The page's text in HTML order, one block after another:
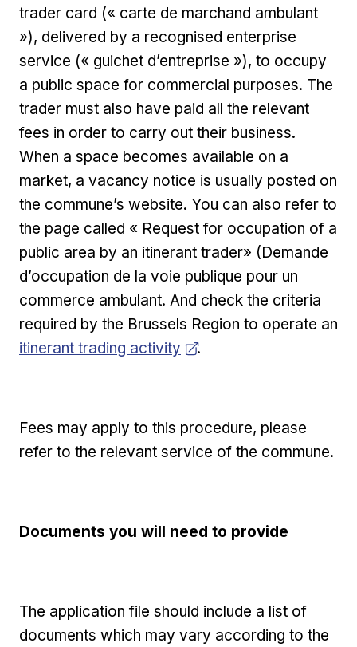
trader card (« carte de marchand ambulant
»), delivered by a recognised enterprise
service (« guichet d’entreprise »), to occupy
a public space for commercial purposes. The
trader must also have paid all the relevant
fees in order to carry out their business.
When a space becomes available on a
market, a vacancy notice is usually posted on
the commune’s website. You can also refer to
the page called « Request for occupation of a
public area by an itinerant trader» (Demande
d’occupation de la voie publique pour un
commerce ambulant. And check the criteria
required by the Brussels Region to operate an
Opens in new window
itinerant trading activity .
Fees may apply to this procedure, please
refer to the relevant service of the commune.
Documents you will need to provide
The application file should include a list of
documents which may vary according to the